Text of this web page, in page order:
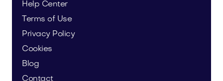
Help Center
Terms of Use
Privacy Policy
Cookies
Blog
Contact